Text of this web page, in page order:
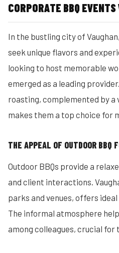
CORPORATE BBQ EVENTS
In the bustling city of
seek unique flavors and
looking to host memorable
emerged as a leading
roasting, complemented by
makes them a top choice for
THE APPEAL OF OUTDOOR BBQ
Outdoor BBQs provide a
and client interactions.
parks and venues, offers
The informal atmosphere
among colleagues, crucial for